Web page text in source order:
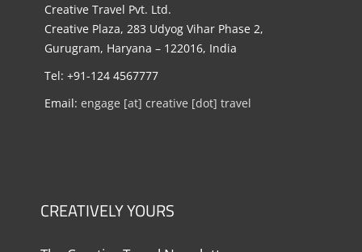
Creative Travel Pvt. Ltd.
Creative Plaza, 283 Udyog Vihar Phase 2,
Gurugram, Haryana – 122016, India
Tel: +91-124 4567777
Email: engage [at] creative [dot] travel
CREATIVELY YOURS